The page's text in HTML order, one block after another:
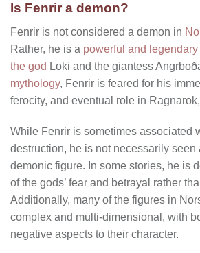
Is Fenrir a demon?
Fenrir is not considered a demon in
Rather, he is a powerful and
the god Loki and the giantess
mythology, Fenrir is feared for his
ferocity, and eventual role in
While Fenrir is sometimes associated
destruction, he is not necessarily seen
demonic figure. In some stories, he is
of the gods’ fear and betrayal rather
Additionally, many of the figures in
complex and multi-dimensional, with
negative aspects to their character.